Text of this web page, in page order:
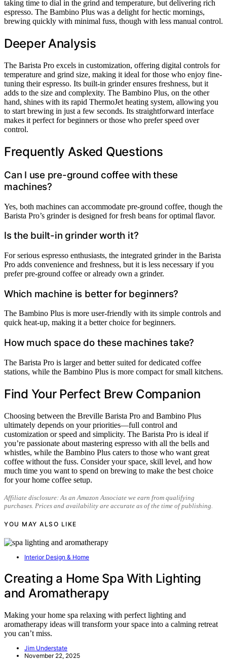
taking time to dial in the grind and temperature, but delivering rich
espresso. The Bambino Plus was a delight for hectic mornings,
brewing quickly with minimal fuss, though with less manual control.
Deeper Analysis
The Barista Pro excels in customization, offering digital controls for
temperature and grind size, making it ideal for those who enjoy fine-
tuning their espresso. Its built-in grinder ensures freshness, but it
adds to the size and complexity. The Bambino Plus, on the other
hand, shines with its rapid ThermoJet heating system, allowing you
to start brewing in just a few seconds. Its straightforward interface
makes it perfect for beginners or those who prefer speed over
control.
Frequently Asked Questions
Can I use pre-ground coffee with these
machines?
Yes, both machines can accommodate pre-ground coffee, though the
Barista Pro’s grinder is designed for fresh beans for optimal flavor.
Is the built-in grinder worth it?
For serious espresso enthusiasts, the integrated grinder in the Barista
Pro adds convenience and freshness, but it is less necessary if you
prefer pre-ground coffee or already own a grinder.
Which machine is better for beginners?
The Bambino Plus is more user-friendly with its simple controls and
quick heat-up, making it a better choice for beginners.
How much space do these machines take?
The Barista Pro is larger and better suited for dedicated coffee
stations, while the Bambino Plus is more compact for small kitchens.
Find Your Perfect Brew Companion
Choosing between the Breville Barista Pro and Bambino Plus
ultimately depends on your priorities—full control and
customization or speed and simplicity. The Barista Pro is ideal if
you’re passionate about mastering espresso with all the bells and
whistles, while the Bambino Plus caters to those who want great
coffee without the fuss. Consider your space, skill level, and how
much time you want to spend on brewing to make the best choice
for your home coffee setup.
Affiliate disclosure: As an Amazon Associate we earn from qualifying
purchases. Prices and availability are accurate as of the time of publishing.
YOU MAY ALSO LIKE
Interior Design & Home
Creating a Home Spa With Lighting
and Aromatherapy
Making your home spa relaxing with perfect lighting and
aromatherapy ideas will transform your space into a calming retreat
you can’t miss.
Jim Understate
November 22, 2025